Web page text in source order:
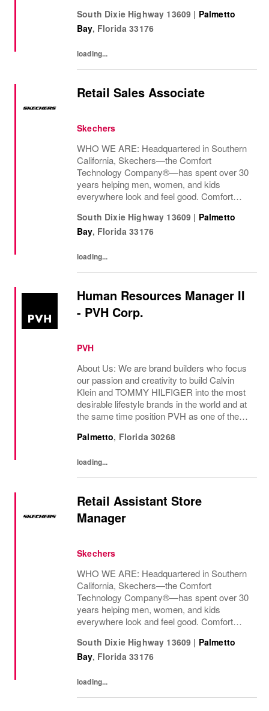
South Dixie Highway 13609 | Palmetto
Bay, Florida 33176
loading...
Retail Sales Associate
Skechers
WHO WE ARE: Headquartered in Southern
California, Skechers—the Comfort
Technology Company®—has spent over 30
years helping men, women, and kids
everywhere look and feel good. Comfort
South Dixie Highway 13609 | Palmetto
Bay, Florida 33176
loading...
Human Resources Manager II
- PVH Corp.
PVH
About Us: We are brand builders who focus
our passion and creativity to build Calvin
Klein and TOMMY HILFIGER into the most
desirable lifestyle brands in the world and at
the same time position PVH as one of the
Palmetto, Florida 30268
loading...
Retail Assistant Store
Manager
Skechers
WHO WE ARE: Headquartered in Southern
California, Skechers—the Comfort
Technology Company®—has spent over 30
years helping men, women, and kids
everywhere look and feel good. Comfort
South Dixie Highway 13609 | Palmetto
Bay, Florida 33176
loading...